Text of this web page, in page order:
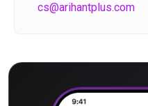
cs@arihantplus.com